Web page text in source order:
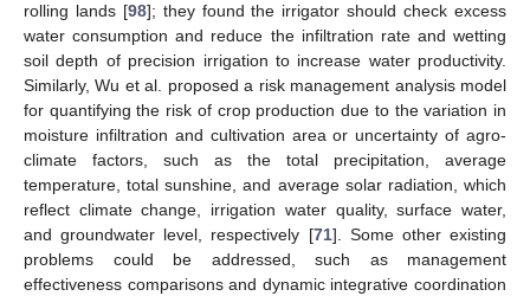
rolling lands [98]; they found the irrigator should check excess
water consumption and reduce the infiltration rate and wetting
soil depth of precision irrigation to increase water productivity.
Similarly, Wu et al. proposed a risk management analysis model
for quantifying the risk of crop production due to the variation in
moisture infiltration and cultivation area or uncertainty of agro-
climate factors, such as the total precipitation, average
temperature, total sunshine, and average solar radiation, which
reflect climate change, irrigation water quality, surface water,
and groundwater level, respectively [71]. Some other existing
problems could be addressed, such as management
effectiveness comparisons and dynamic integrative coordination